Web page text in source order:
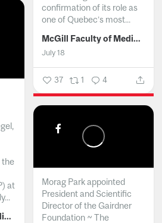
confirmation of its role as
one of Quebec’s most...
McGill Faculty of Medicine and Health Sciences
July 18
37 1 4
the
at
McGill Faculty of Medicine and Health Sciences
Morag Park appointed
President and Scientific
Director of the Gairdner
Foundation ~ The